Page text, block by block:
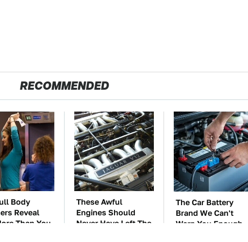
RECOMMENDED
Body
Reveal
Than You
These Awful
Engines Should
Never Have Left The
The Car Battery
Brand We Can't
Warn You Enough